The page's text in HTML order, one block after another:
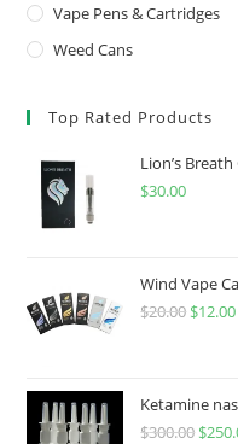
Vape Pens & Cartridges
Weed Cans
Top Rated Products
Lion’s
$30.00
Wind Vape
$20.00 $12.00
Ketamine
$300.00 $